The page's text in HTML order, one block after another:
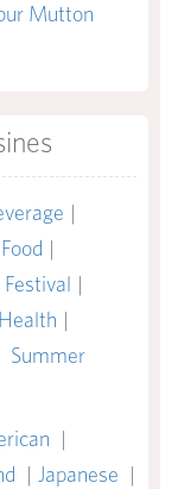
Mutton
|
|
Festival |
Health |
Summer
|
| Japanese |